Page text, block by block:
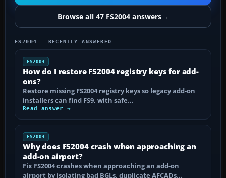
Browse all 47 FS2004 answers→
FS2004 — RECENTLY ANSWERED
FS2004
How do I restore FS2004 registry keys for add-
ons?
Restore missing FS2004 registry keys so legacy add-on
installers can find FS9, with safe…
Read answer →
FS2004
Why does FS2004 crash when approaching an
add-on airport?
Fix FS2004 crashes when approaching an add-on
airport by isolating bad BGLs, duplicate AFCADs…